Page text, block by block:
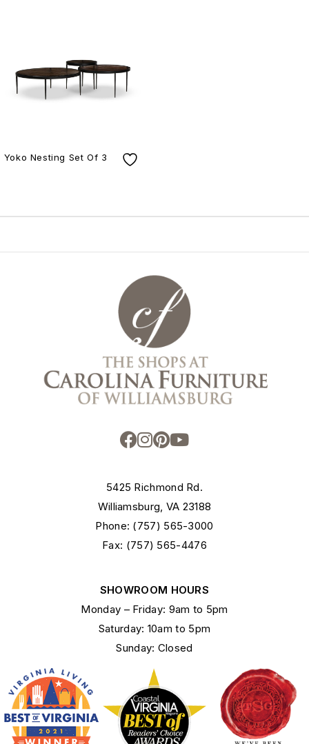
Yoko Nesting Set Of 3
5425 Richmond Rd.
Williamsburg, VA 23188
Phone: (757) 565-3000
Fax: (757) 565-4476
SHOWROOM HOURS
Monday – Friday: 9am to 5pm
Saturday: 10am to 5pm
Sunday: Closed